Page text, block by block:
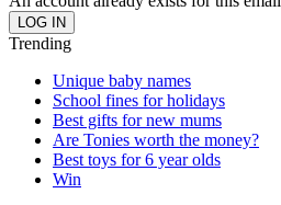
Trending
Unique baby names
School fines for holidays
Best gifts for new mums
Are Tonies worth the money?
Best toys for 6 year olds
Win